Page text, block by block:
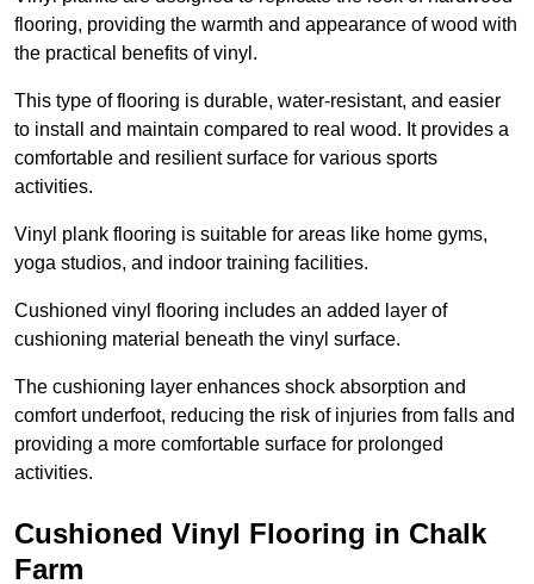
flooring, providing the warmth and appearance of wood with
the practical benefits of vinyl.
This type of flooring is durable, water-resistant, and easier
to install and maintain compared to real wood. It provides a
comfortable and resilient surface for various sports
activities.
Vinyl plank flooring is suitable for areas like home gyms,
yoga studios, and indoor training facilities.
Cushioned vinyl flooring includes an added layer of
cushioning material beneath the vinyl surface.
The cushioning layer enhances shock absorption and
comfort underfoot, reducing the risk of injuries from falls and
providing a more comfortable surface for prolonged
activities.
Cushioned Vinyl Flooring in Chalk
Farm